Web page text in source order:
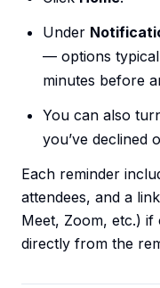
Under
— options
minutes before
You can also
you’ve declined
Each reminder
attendees, and a
Meet, Zoom, etc.) if
directly from the